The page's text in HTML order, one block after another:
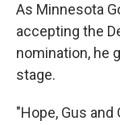
As Minnesota
accepting the
nomination, he
stage.
"Hope, Gus and